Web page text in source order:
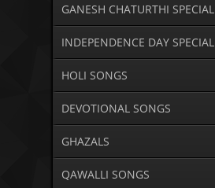
GANESH CHATURTHI SPECIAL
INDEPENDENCE DAY SPECIAL
HOLI SONGS
DEVOTIONAL SONGS
GHAZALS
QAWALLI SONGS